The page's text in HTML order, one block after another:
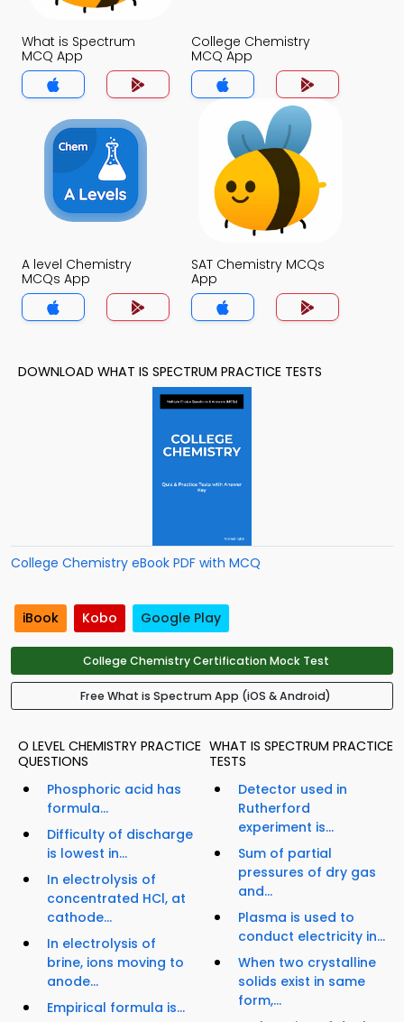
What is Spectrum
MCQ App
College Chemistry
MCQ App
A level Chemistry
MCQs App
SAT Chemistry MCQs
App
DOWNLOAD WHAT IS SPECTRUM PRACTICE TESTS
College Chemistry eBook PDF with MCQ
iBook Kobo Google Play
College Chemistry Certification Mock Test
Free What is Spectrum App (iOS & Android)
O LEVEL CHEMISTRY PRACTICE
QUESTIONS
Phosphoric acid has
formula...
Difficulty of discharge
is lowest in...
In electrolysis of
concentrated HCl, at
cathode...
In electrolysis of
brine, ions moving to
anode...
Empirical formula is...
WHAT IS SPECTRUM PRACTICE
TESTS
Detector used in
Rutherford
experiment is...
Sum of partial
pressures of dry gas
and...
Plasma is used to
conduct electricity in...
When two crystalline
solids exist in same
form,...